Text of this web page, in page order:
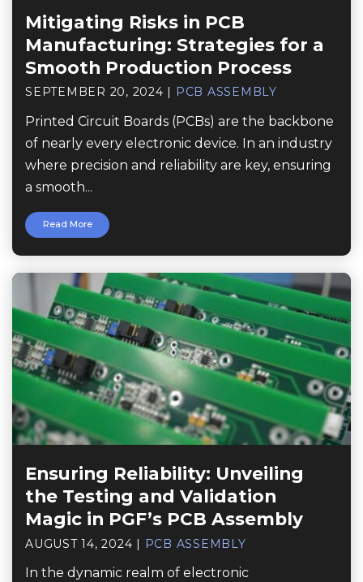
Mitigating Risks in PCB
Manufacturing: Strategies for a
Smooth Production Process
SEPTEMBER 20, 2024 | PCB ASSEMBLY
Printed Circuit Boards (PCBs) are the backbone
of nearly every electronic device. In an industry
where precision and reliability are key, ensuring
a smooth...
Read More
Ensuring Reliability: Unveiling
the Testing and Validation
Magic in PGF’s PCB Assembly
AUGUST 14, 2024 | PCB ASSEMBLY
In the dynamic realm of electronic